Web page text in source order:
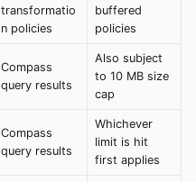
transformatio
n policies
buffered
policies
Compass
query results
Also subject
to 10 MB size
cap
Compass
query results
Whichever
limit is hit
first applies